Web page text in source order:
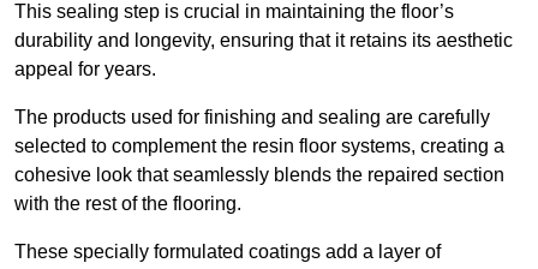
This sealing step is crucial in maintaining the floor’s
durability and longevity, ensuring that it retains its aesthetic
appeal for years.
The products used for finishing and sealing are carefully
selected to complement the resin floor systems, creating a
cohesive look that seamlessly blends the repaired section
with the rest of the flooring.
These specially formulated coatings add a layer of